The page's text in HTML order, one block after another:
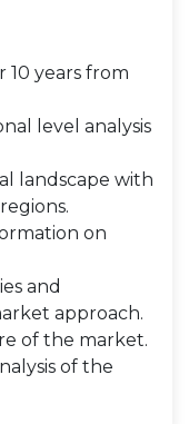
10 years from
level analysis
landscape with
on
and
approach.
of the market.
of the